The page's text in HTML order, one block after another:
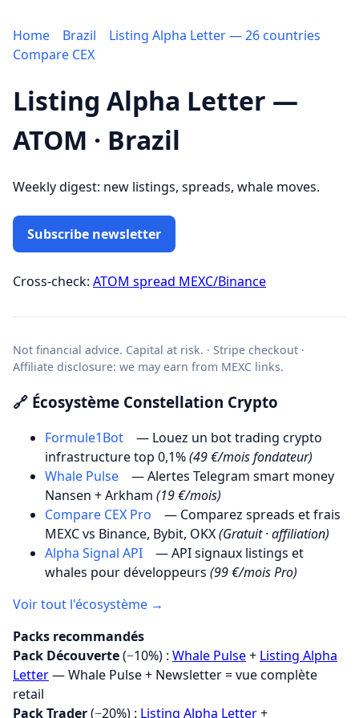
Home Brazil
Listing Alpha Letter — 26 countries
Compare CEX
Listing Alpha Letter —
ATOM · Brazil
Weekly digest: new listings, spreads, whale moves.
Subscribe newsletter
Cross-check: ATOM spread MEXC/Binance
Not financial advice. Capital at risk. · Stripe checkout ·
Affiliate disclosure: we may earn from MEXC links.
🔗 Écosystème Constellation Crypto
Formule1Bot
— Louez un bot trading crypto
infrastructure top 0,1%(49 €/mois fondateur)
Whale Pulse
— Alertes Telegram smart money
Nansen + Arkham (19 €/mois)
Compare CEX Pro
— Comparez spreads et frais
MEXC vs Binance, Bybit, OKX(Gratuit · affiliation)
Alpha Signal API
— API signaux listings et
whales pour développeurs (99 €/mois Pro)
Voir tout l'écosystème →
Packs recommandés
Pack Découverte(−10%) : Whale Pulse+ Listing Alpha
Letter— Whale Pulse + Newsletter = vue complète
retail
Pack Trader(−20%) : Listing Alpha Letter+